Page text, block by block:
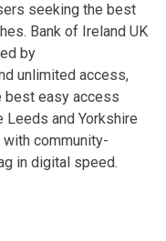
seeking the best
Bank of Ireland UK
by
unlimited access,
best easy access
Leeds and Yorkshire
community-
in digital speed.